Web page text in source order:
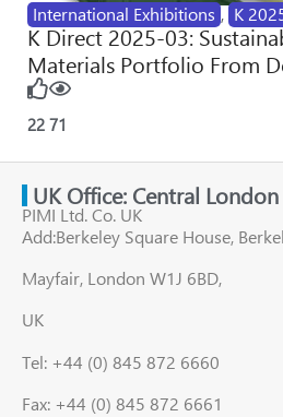
International Exhibitions , K
K Direct 2025-03:
Materials Portfolio From
22 71
UK Office: Central London
PIMI Ltd. Co. UK
Add:Berkeley Square House,
Mayfair, London W1J 6BD,
UK
Tel: +44 (0) 845 872 6660
Fax: +44 (0) 845 872 6661